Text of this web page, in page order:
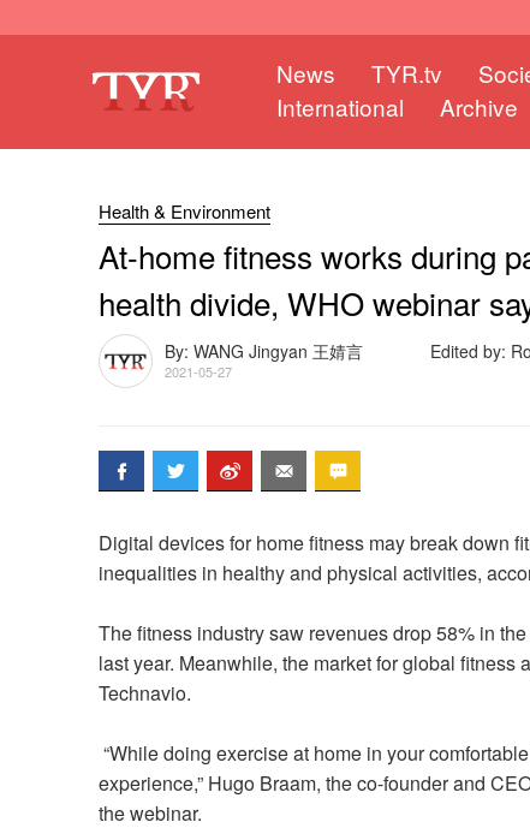
News TYR.tv
International
Archive
Health & Environment
At-home fitness works during
health divide, WHO webinar
By: WANG Jingyan 王婧言 Edited by:
2021-05-27
Digital devices for home fitness may break down
inequalities in healthy and physical activities,
The fitness industry saw revenues drop 58% in
last year. Meanwhile, the market for global
Technavio.
“While doing exercise at home in your
experience,” Hugo Braam, the co-founder and
the webinar.